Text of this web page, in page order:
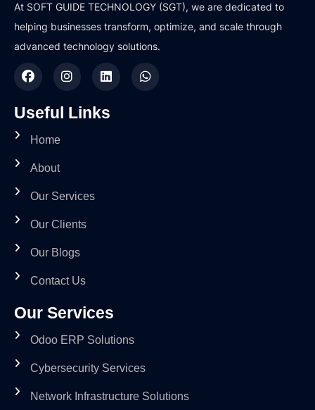
At SOFT GUIDE TECHNOLOGY (SGT), we are dedicated to
helping businesses transform, optimize, and scale through
advanced technology solutions.
Useful Links
Home
About
Our Services
Our Clients
Our Blogs
Contact Us
Our Services
Odoo ERP Solutions
Cybersecurity Services
Network Infrastructure Solutions